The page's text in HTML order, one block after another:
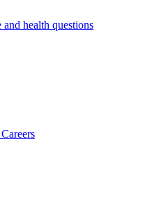
health questions
Careers